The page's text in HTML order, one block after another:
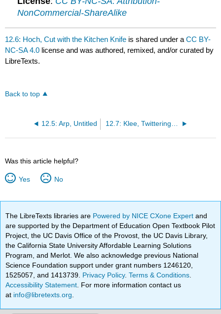
NonCommercial-ShareAlike
12.6: Hoch, Cut with the Kitchen Knife is shared under aCC BY-
NC-SA 4.0 license and was authored, remixed, and/or curated by
LibreTexts.
Back to top
12.5: Arp, Untitled 12.7: Klee, Twittering Machine
Was this article helpful?
Yes No
The LibreTexts libraries are Powered by NICE CXone Expertand
are supported by the Department of Education Open Textbook Pilot
Project, the UC Davis Office of the Provost, the UC Davis Library,
the California State University Affordable Learning Solutions
Program, and Merlot. We also acknowledge previous National
Science Foundation support under grant numbers 1246120,
1525057, and 1413739. Privacy Policy.Terms & Conditions
Accessibility Statement . For more information contact us
at info@libretexts.org